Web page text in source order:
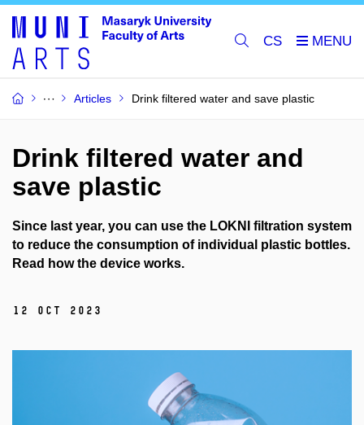
CS
Articles Drink filtered water and save plastic
Drink filtered water and
save plastic
Since last year, you can use the LOKNI filtration system
to reduce the consumption of individual plastic bottles.
Read how the device works.
12 Oct 2023